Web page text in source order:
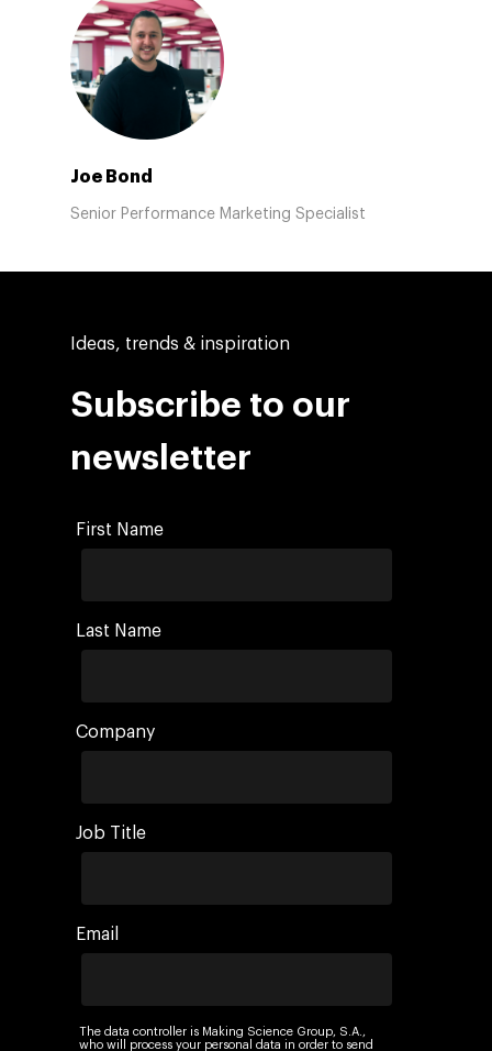
Joe Bond
Senior Performance Marketing Specialist
Ideas, trends & inspiration
Subscribe to our
newsletter
First Name
Last Name
Company
Job Title
Email
The data controller is Making Science Group, S.A.,
who will process your personal data in order to send